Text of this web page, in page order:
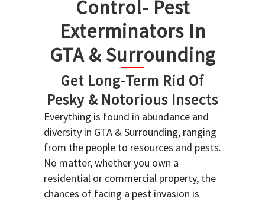
Control- Pest
Exterminators In
GTA & Surrounding
Get Long-Term Rid Of
Pesky & Notorious Insects
Everything is found in abundance and
diversity in GTA & Surrounding, ranging
from the people to resources and pests.
No matter, whether you own a
residential or commercial property, the
chances of facing a pest invasion is